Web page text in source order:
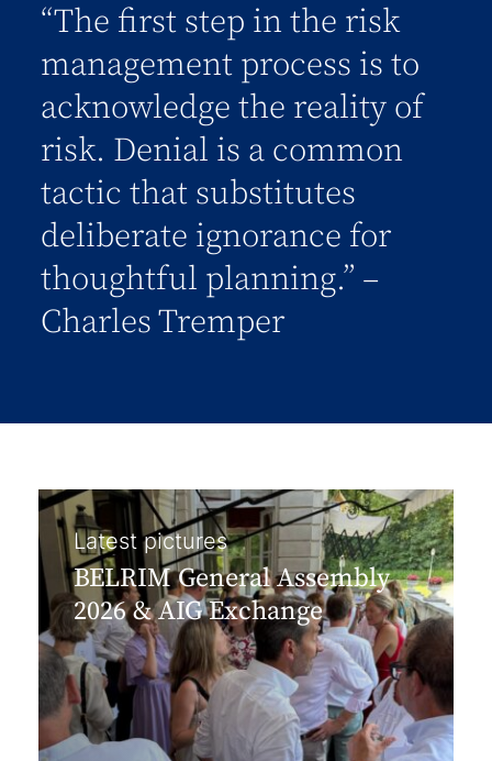
“The first step in the risk
management process is to
acknowledge the reality of
risk. Denial is a common
tactic that substitutes
deliberate ignorance for
thoughtful planning.” –
Charles Tremper
Latest pictures
BELRIM General Assembly
2026 & AIG Exchange